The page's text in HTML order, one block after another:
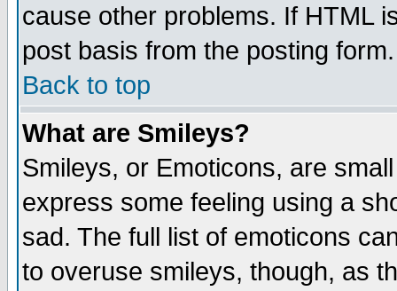
cause other problems. If HTML
post basis from the posting form.
Back to top
What are Smileys?
Smileys, or Emoticons, are
express some feeling using a
sad. The full list of emoticons
to overuse smileys, though, as